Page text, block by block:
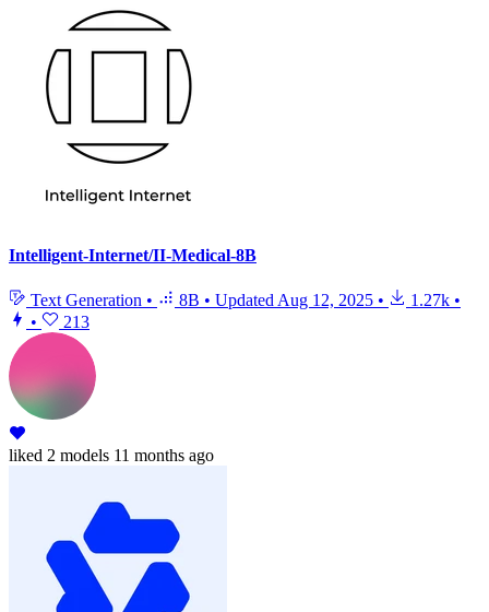
Intelligent-Internet/II-Medical-8B
Text Generation • 8B • Updated Aug 12, 2025 • 1.27k •
•
213
liked 2 models 11 months ago